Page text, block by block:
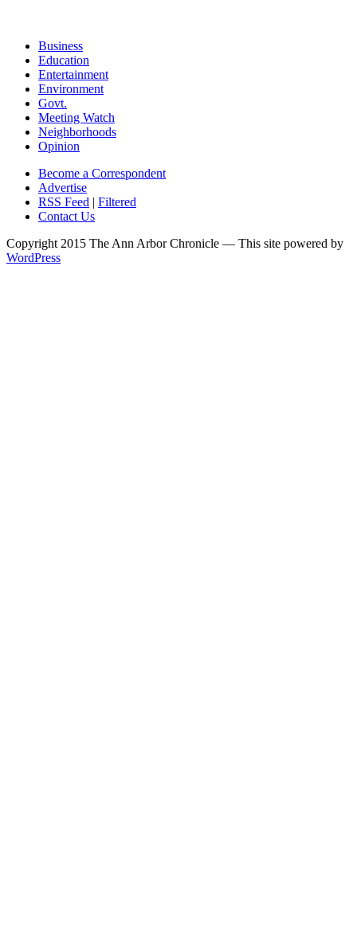
Business
Education
Entertainment
Environment
Govt.
Meeting Watch
Neighborhoods
Opinion
Become a Correspondent
Advertise
RSS Feed | Filtered
Contact Us
Copyright 2015 The Ann Arbor Chronicle — This site powered by
WordPress